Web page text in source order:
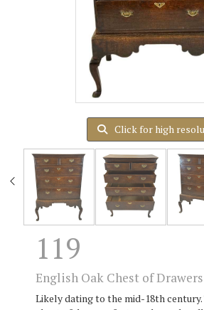
Click for high
119
English Oak Chest of
Likely dating to the mid-18th